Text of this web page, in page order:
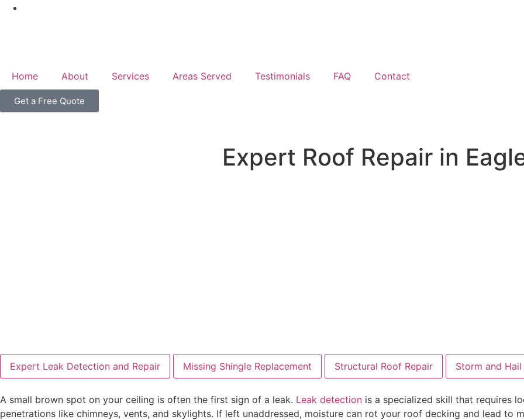
Home About Services Areas Served Testimonials FAQ Contact
Get a Free Quote
Expert Roof Repair in
Expert Leak Detection and Repair Missing Shingle Replacement Structural Roof Repair Storm and
A small brown spot on your ceiling is often the first sign of a leak. Leak detection is a specialized skill that requires
penetrations like chimneys, vents, and skylights. If left unaddressed, moisture can rot your roof decking and lead